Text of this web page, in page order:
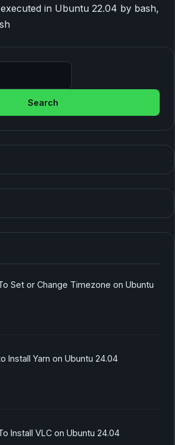
in Ubuntu 22.04 by bash,
Set or Change Timezone on Ubuntu
Install Yarn on Ubuntu 24.04
Install VLC on Ubuntu 24.04